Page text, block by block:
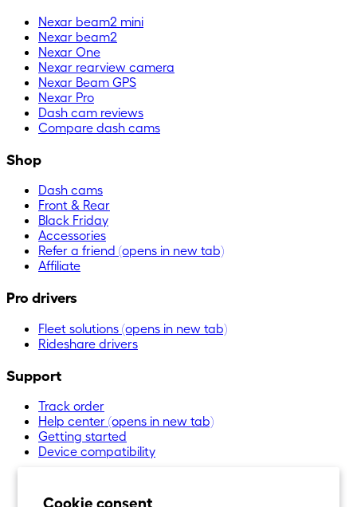
Cookie consent
Nexar beam2 mini
Nexar beam2
Nexar One
Nexar rearview camera
Nexar Beam GPS
Nexar Pro
Dash cam reviews
Compare dash cams
Shop
Dash cams
Front & Rear
Black Friday
Accessories
Refer a friend (opens in new tab)
Affiliate
Pro drivers
Fleet solutions (opens in new tab)
Rideshare drivers
Support
Track order
Help center (opens in new tab)
Getting started
Device compatibility